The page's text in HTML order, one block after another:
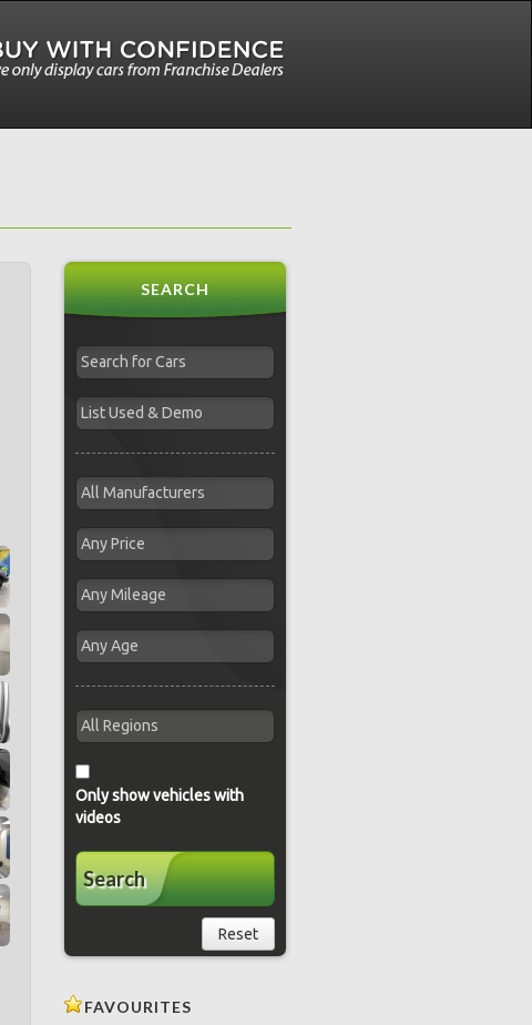
SEARCH
Only show vehicles with
videos
Search
Reset
FAVOURITES